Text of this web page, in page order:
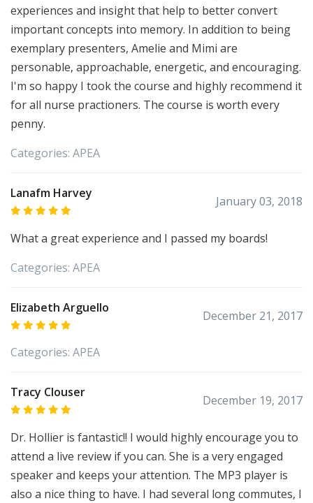
experiences and insight that help to better convert
important concepts into memory. In addition to being
exemplary presenters, Amelie and Mimi are
personable, approachable, energetic, and encouraging.
I'm so happy I took the course and highly recommend it
for all nurse practioners. The course is worth every
penny.
Categories: APEA
Lanafm Harvey
January 03, 2018
What a great experience and I passed my boards!
Categories: APEA
Elizabeth Arguello
December 21, 2017
Categories: APEA
Tracy Clouser
December 19, 2017
Dr. Hollier is fantastic!! I would highly encourage you to
attend a live review if you can. She is a very engaged
speaker and keeps your attention. The MP3 player is
also a nice thing to have. I had several long commutes, I